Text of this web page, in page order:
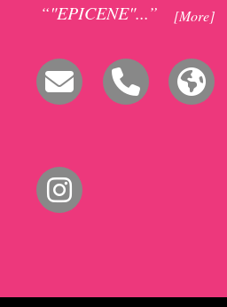
“"EPICENE"...” [More]